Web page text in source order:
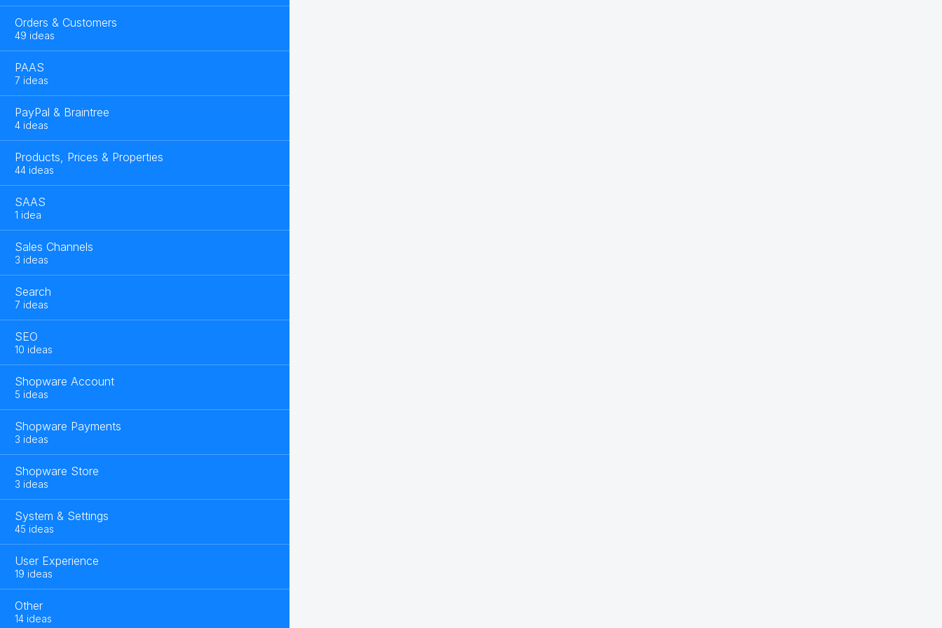
Orders & Customers
49 ideas
PAAS
7 ideas
PayPal & Braintree
4 ideas
Products, Prices & Properties
44 ideas
SAAS
1 idea
Sales Channels
3 ideas
Search
7 ideas
SEO
10 ideas
Shopware Account
5 ideas
Shopware Payments
3 ideas
Shopware Store
3 ideas
System & Settings
45 ideas
User Experience
19 ideas
Other
14 ideas